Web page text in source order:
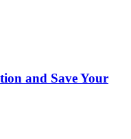
and Save Your